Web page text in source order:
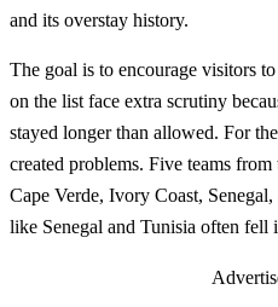
and its overstay history.
The goal is to encourage visitors
on the list face extra scrutiny
stayed longer than allowed. For
created problems. Five teams
Cape Verde, Ivory Coast,
like Senegal and Tunisia often fell